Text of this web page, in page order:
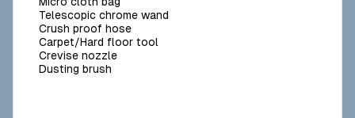
Telescopic chrome wand
Crush proof hose
Carpet/Hard floor tool
Crevise nozzle
Dusting brush